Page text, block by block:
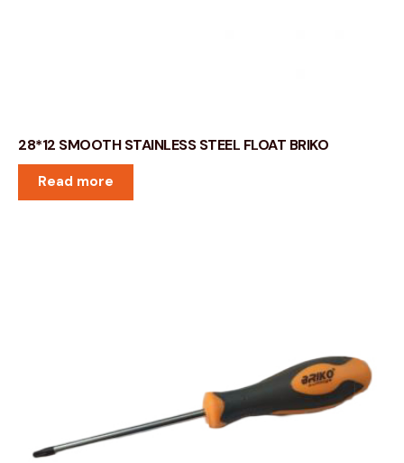
28*12 SMOOTH STAINLESS STEEL FLOAT BRIKO
Read more